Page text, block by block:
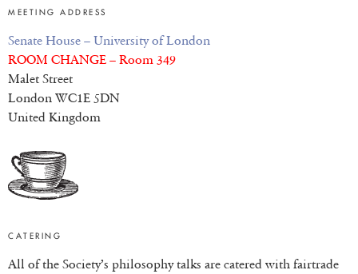
MEETING ADDRESS
Senate House – University of London
ROOM CHANGE – Room 349
Malet Street
London WC1E 5DN
United Kingdom
CATERING
All of the Society’s philosophy talks are catered with fairtrade